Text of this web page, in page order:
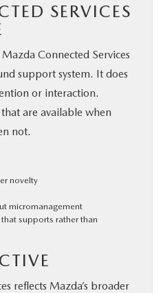
SERVICES
Connected Services
support system. It does
or interaction.
are available when
not.
novelty
micromanagement
supports rather than
reflects Mazda’s broader